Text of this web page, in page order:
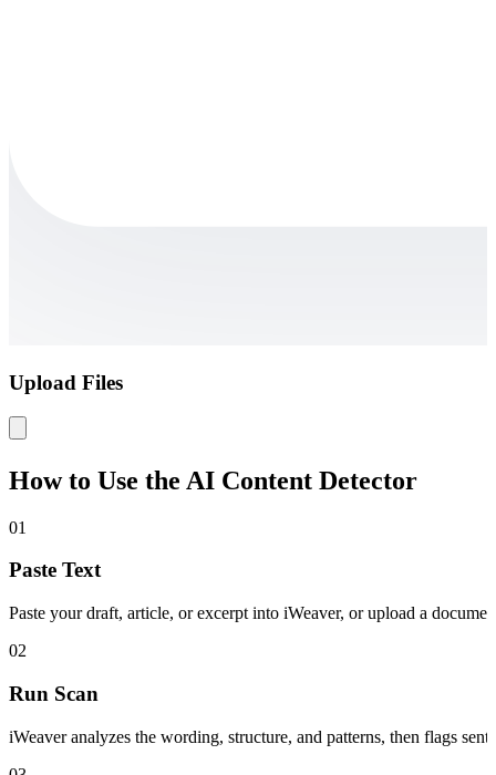
Upload Files
How to Use the AI Content Detector
01
Paste Text
Paste your draft, article, or excerpt into iWeaver, or upload a
02
Run Scan
iWeaver analyzes the wording, structure, and patterns, then flags